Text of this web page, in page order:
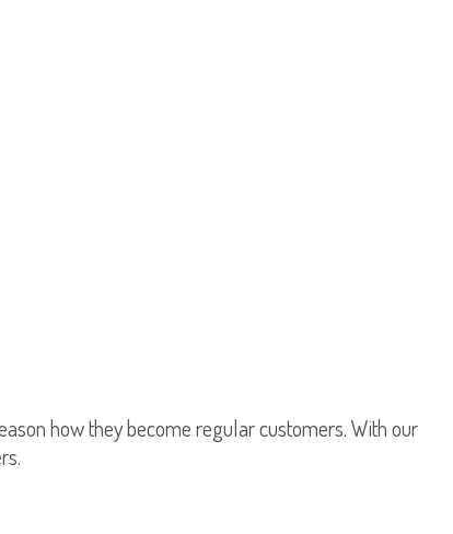
how they become regular customers. With our